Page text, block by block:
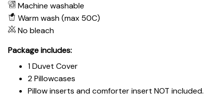
Machine washable
Warm wash (max 50C)
No bleach
Package includes:
1 Duvet Cover
2 Pillowcases
Pillow inserts and comforter insert NOT included.